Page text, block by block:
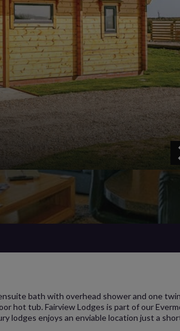
bath with overhead shower and one
hot tub. Fairview Lodges is part of our
enjoys an enviable location just a